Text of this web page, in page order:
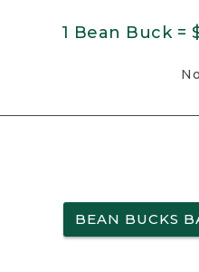
1 Bean Buck =
BEAN BUCKS